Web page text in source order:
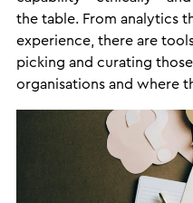
the table. From analytics
experience, there are
picking and curating
organisations and where